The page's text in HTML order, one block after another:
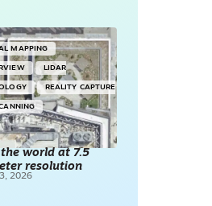
MAPPING
LIDAR
REALITY CAPTURE
the world at 7.5
resolution
2026